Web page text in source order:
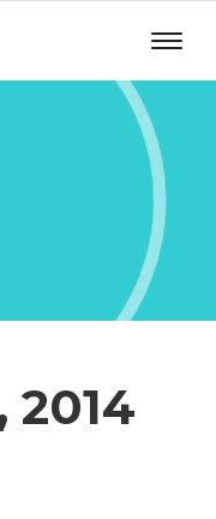
2014